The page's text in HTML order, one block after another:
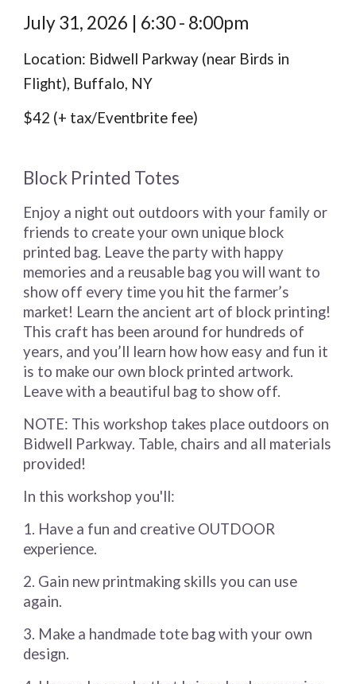
July 31, 2026 | 6:30 - 8:00pm
Location: Bidwell Parkway (near Birds in
Flight), Buffalo, NY
$42 (+ tax/Eventbrite fee)
Block Printed Totes
Enjoy a night out outdoors with your family or
friends to create your own unique block
printed bag. Leave the party with happy
memories and a reusable bag you will want to
show off every time you hit the farmer’s
market! Learn the ancient art of block printing!
This craft has been around for hundreds of
years, and you’ll learn how how easy and fun it
is to make our own block printed artwork.
Leave with a beautiful bag to show off.
NOTE: This workshop takes place outdoors on
Bidwell Parkway. Table, chairs and all materials
provided!
In this workshop you'll:
1. Have a fun and creative OUTDOOR
experience.
2. Gain new printmaking skills you can use
again.
3. Make a handmade tote bag with your own
design.